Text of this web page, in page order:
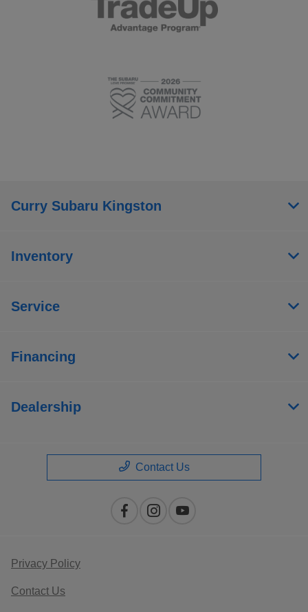
Curry Subaru Kingston
Inventory
Service
Financing
Dealership
Contact Us
Privacy Policy
Contact Us